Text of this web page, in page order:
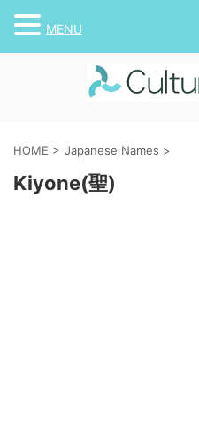
HOME > Japanese Names >
Kiyone(聖)
MENU